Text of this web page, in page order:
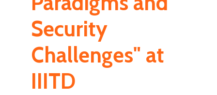
Security
Challenges" at
IIITD